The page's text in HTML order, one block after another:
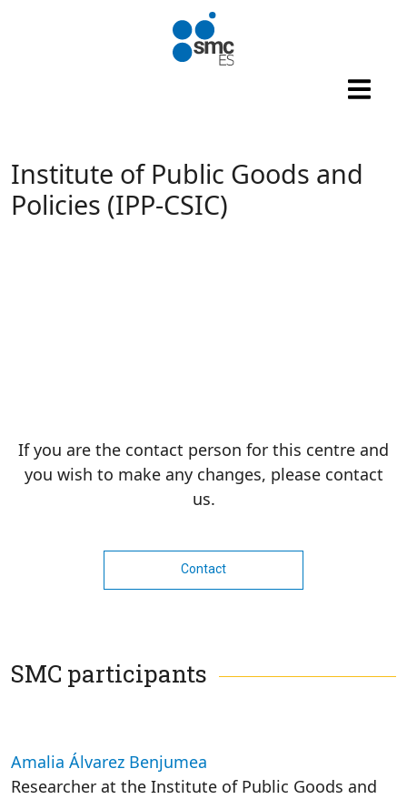
Institute of Public Goods and
Policies (IPP-CSIC)
If you are the contact person for this centre and
you wish to make any changes, please contact
us.
Contact
SMC participants
Amalia Álvarez Benjumea
Researcher at the Institute of Public Goods and